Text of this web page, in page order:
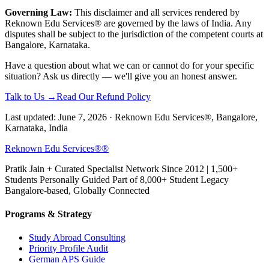
Governing Law: This disclaimer and all services rendered by
Reknown Edu Services® are governed by the laws of India. Any
disputes shall be subject to the jurisdiction of the competent courts at
Bangalore, Karnataka.
Have a question about what we can or cannot do for your specific
situation? Ask us directly — we'll give you an honest answer.
Talk to Us →Read Our Refund Policy
Last updated: June 7, 2026 · Reknown Edu Services®, Bangalore,
Karnataka, India
Reknown Edu Services®®
Pratik Jain + Curated Specialist Network Since 2012 | 1,500+
Students Personally Guided Part of 8,000+ Student Legacy
Bangalore-based, Globally Connected
Programs & Strategy
Study Abroad Consulting
Priority Profile Audit
German APS Guide